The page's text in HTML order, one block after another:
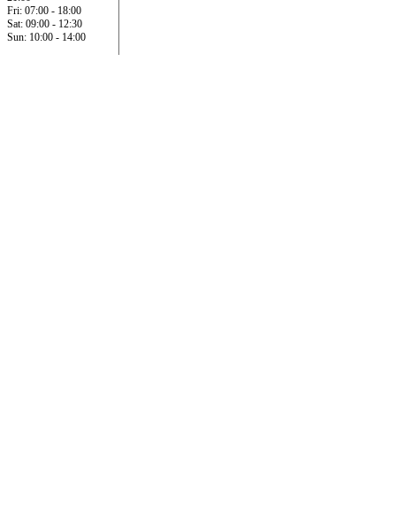
Fri: 07:00 - 18:00
Sat: 09:00 - 12:30
Sun: 10:00 - 14:00